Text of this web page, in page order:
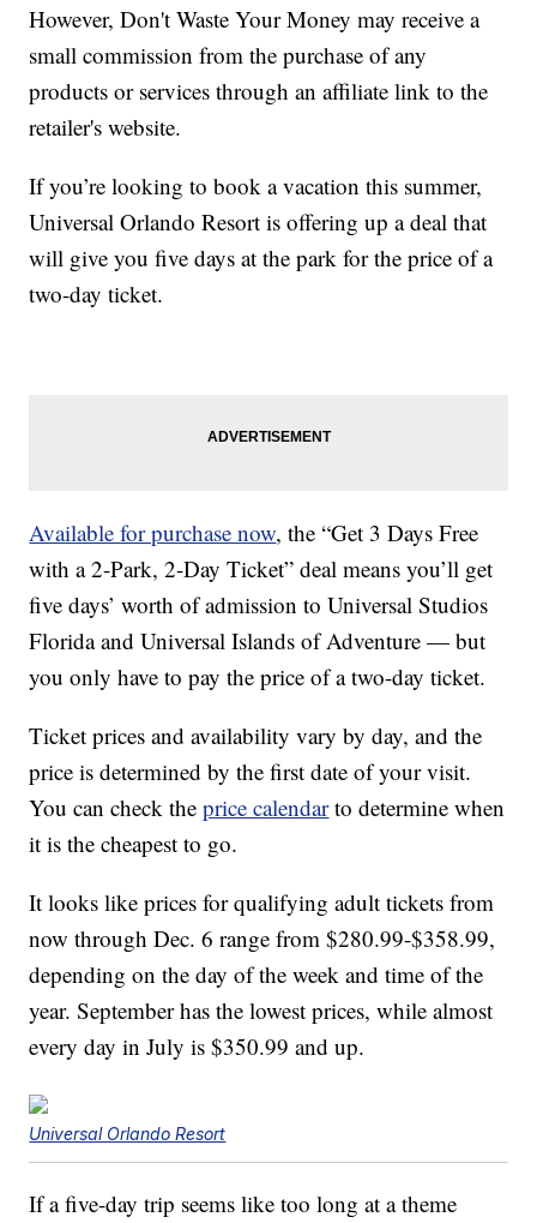
However, Don't Waste Your Money may receive a
small commission from the purchase of any
products or services through an affiliate link to the
retailer's website.
If you’re looking to book a vacation this summer,
Universal Orlando Resort is offering up a deal that
will give you five days at the park for the price of a
two-day ticket.
Available for purchase now, the “Get 3 Days Free
with a 2-Park, 2-Day Ticket” deal means you’ll get
five days’ worth of admission to Universal Studios
Florida and Universal Islands of Adventure — but
you only have to pay the price of a two-day ticket.
Ticket prices and availability vary by day, and the
price is determined by the first date of your visit.
You can check theprice calendarto determine when
it is the cheapest to go.
It looks like prices for qualifying adult tickets from
now through Dec. 6 range from $280.99-$358.99,
depending on the day of the week and time of the
year. September has the lowest prices, while almost
every day in July is $350.99 and up.
Universal Orlando Resort
If a five-day trip seems like too long at a theme